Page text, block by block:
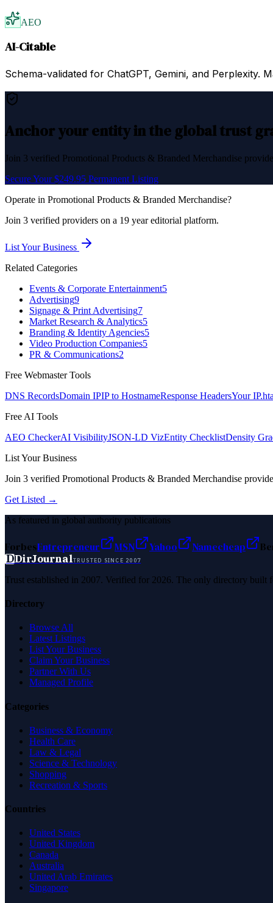
AEO
AI-Citable
Schema-validated for ChatGPT, Gemini, and Perplexity.
Anchor your entity in the global trust
Join 3 verified Promotional Products & Branded Merchandise
Secure Your $249.95 Permanent Listing
Operate in Promotional Products & Branded Merchandise?
Join 3 verified providers on a 19 year editorial platform.
List Your Business
Related Categories
Events & Corporate Entertainment5
Advertising9
Signage & Print Advertising7
Market Research & Analytics5
Branding & Identity Agencies5
Video Production Companies5
PR & Communications2
Free Webmaster Tools
DNS RecordsDomain IPIP to HostnameResponse HeadersYour IP
Free AI Tools
AEO CheckerAI VisibilityJSON-LD VizEntity ChecklistDensity
List Your Business
Join 3 verified Promotional Products & Branded Merchandise
Get Listed →
As featured in global authority publications
ForbesEntrepreneur MSN Yahoo Namecheap
DDirJournalTRUSTED SINCE 2007
Trust established in 2007. Verified for 2026. The only directory
Directory
Browse All
Latest Listings
List Your Business
Claim Your Business
Partner With Us
Managed Profile
Categories
Business & Economy
Health Care
Law & Legal
Science & Technology
Shopping
Recreation & Sports
Countries
United States
United Kingdom
Canada
Australia
United Arab Emirates
Singapore